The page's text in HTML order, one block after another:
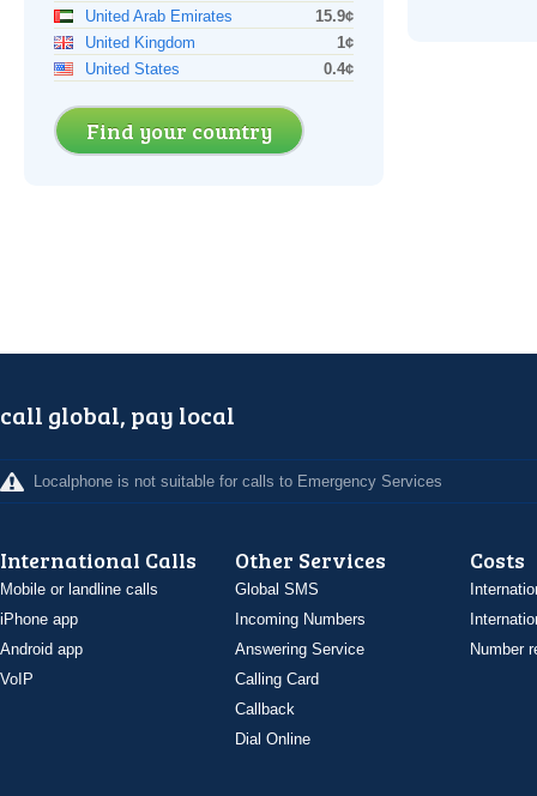
United Arab Emirates
15.9¢
United Kingdom
1¢
United States
0.4¢
Find your country
call global, pay local
Localphone is not suitable for calls to Emergency Services
International Calls
Mobile or landline calls
iPhone app
Android app
VoIP
Other Services
Global SMS
Incoming Numbers
Answering Service
Calling Card
Callback
Dial Online
Costs
Number